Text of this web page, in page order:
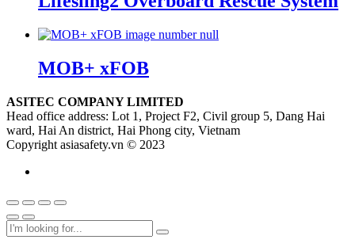
MOB+ xFOB
ASITEC COMPANY LIMITED
Head office address: Lot 1, Project F2, Civil group 5, Dang Hai
ward, Hai An district, Hai Phong city, Vietnam
Copyright asiasafety.vn © 2023